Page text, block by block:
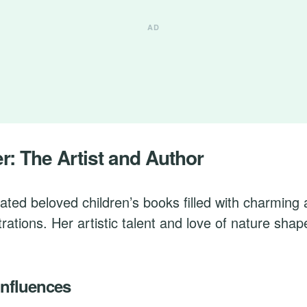
The Artist and Author
beloved children’s books filled with charming
Her artistic talent and love of nature